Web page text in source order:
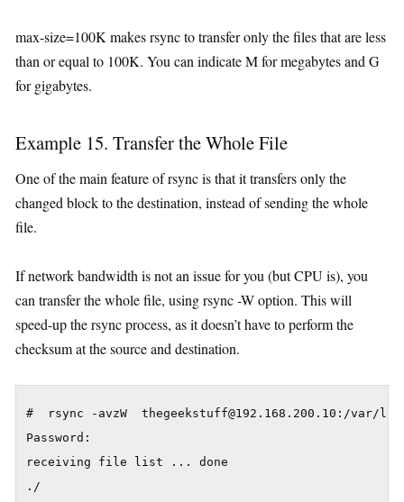
max-size=100K makes rsync to transfer only the files that are less
than or equal to 100K. You can indicate M for megabytes and G
for gigabytes.
Example 15. Transfer the Whole File
One of the main feature of rsync is that it transfers only the
changed block to the destination, instead of sending the whole
file.
If network bandwidth is not an issue for you (but CPU is), you
can transfer the whole file, using rsync -W option. This will
speed-up the rsync process, as it doesn’t have to perform the
checksum at the source and destination.
#  rsync -avzW  thegeekstuff@192.168.200.10:/var/
Password:
receiving file list ... done
./